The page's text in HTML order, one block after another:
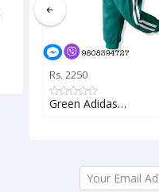
Rs. 2250
Green Adidas…